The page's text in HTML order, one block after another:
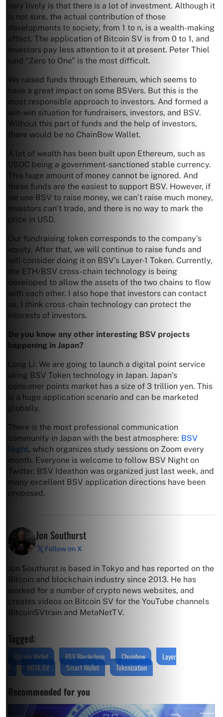
very lively is that there is a lot of investment. Although it
is not sure, the actual contribution of those
developments to society, from 1 to n, is a wealth-making
effect. The application of Bitcoin SV is from 0 to 1, and
investors pay less attention to it at present. Peter Thiel
said “Zero to One” is the most difficult.
We raised funds through Ethereum, which seems to
have a great impact on some BSVers. But this is the
most responsible approach to investors. And formed a
win-win situation for fundraisers, investors, and BSV.
Without this part of funds and the help of investors,
there would be no ChainBow Wallet.
A lot of wealth has been built upon Ethereum, such as
USDC being a government-sanctioned stable currency.
This huge amount of money cannot be ignored. And
these funds are the easiest to support BSV. However, if
we use BSV to raise money, we can’t raise much money,
investors can’t trade, and there is no way to mark the
price in USD.
Our fundraising token corresponds to the company’s
equity. After that, we will continue to raise funds and
will consider doing it on BSV’s Layer-1 Token. Currently,
the ETH/BSV cross-chain technology is being
developed to allow the assets of the two chains to flow
with each other. I also hope that investors can contact
us. I think cross-chain technology can protect the
interests of investors.
Do you know any other interesting BSV projects
happening in Japan?
Long Li: We are going to launch a digital point service
using BSV Token technology in Japan. Japan’s
consumer points market has a size of 3 trillion yen. This
is a huge application scenario and can be marketed
globally.
There is the most professional communication
community in Japan with the best atmosphere: BSV
Night, which organizes study sessions on Zoom every
month. Everyone is welcome to follow BSV Night on
Twitter. BSV Ideathon was organized just last week, and
many excellent BSV application directions have been
proposed.
Jon Southurst
Follow on X
Jon Southurst is based in Tokyo and has reported on the
Bitcoin and blockchain industry since 2013. He has
worked for a number of crypto news websites, and
creates videos on Bitcoin SV for the YouTube channels
BitcoinSVtrain and MetaNetTV.
Tagged:
Bitcoin Wallet BSV Blockchain Chainbow
Layer
NOTE.SV Smart Wallet Tokenization
Recommended for you